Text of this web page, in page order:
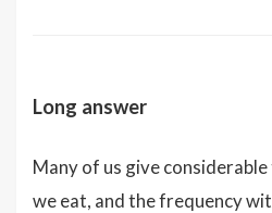
Long answer
Many of us give
we eat, and the frequency